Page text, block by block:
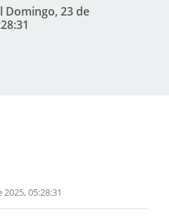
23 de
05:28:31